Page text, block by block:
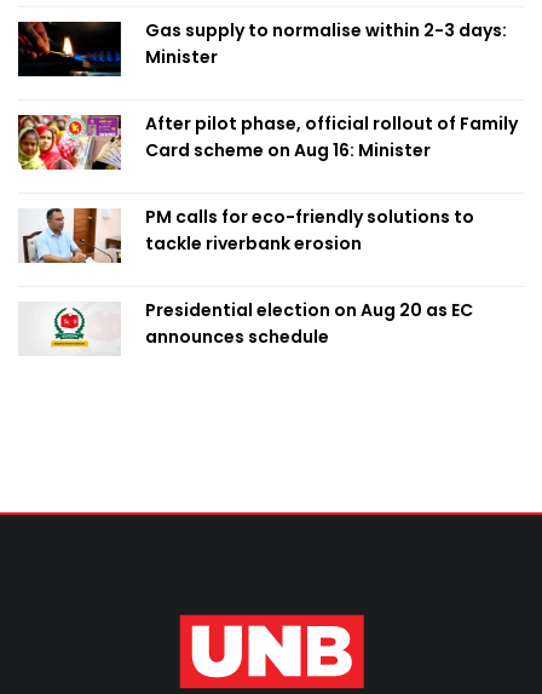
Gas supply to normalise within 2-3 days:
Minister
After pilot phase, official rollout of Family
Card scheme on Aug 16: Minister
PM calls for eco-friendly solutions to
tackle riverbank erosion
Presidential election on Aug 20 as EC
announces schedule